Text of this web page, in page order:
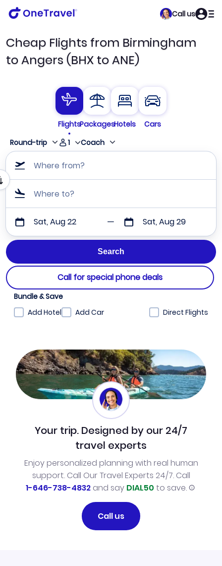
Call us
Cheap Flights from Birmingham
to Angers (BHX to ANE)
FlightsPackagesHotels
Cars
Round-trip
1 Coach
Where from?
Where to?
Sat, Aug 22 Sat, Aug 29
Call for special phone deals
Bundle & Save
Add Hotel
Add Car Direct Flights
Your trip. Designed by our 24/7
travel experts
Enjoy personalized planning with real human
support. Call Our Travel Experts 24/7. Call
1-646-738-4832and say DIAL50 to save.
Call us